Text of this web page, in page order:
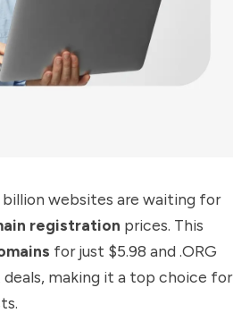
websites are waiting for
registration prices. This
for just $5.98 and .ORG
making it a top choice for